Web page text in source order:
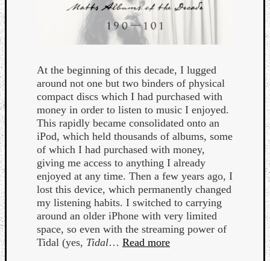
At the beginning of this decade, I lugged
around not one but two binders of physical
compact discs which I had purchased with
money in order to listen to music I enjoyed.
This rapidly became consolidated onto an
iPod, which held thousands of albums, some
of which I had purchased with money,
giving me access to anything I already
enjoyed at any time. Then a few years ago, I
lost this device, which permanently changed
my listening habits. I switched to carrying
around an older iPhone with very limited
space, so even with the streaming power of
Tidal (yes, Tidal… Read more